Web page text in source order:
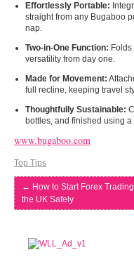
Effortlessly Portable:
straight from any Bugaboo
nap.
Two-in-One Function:
versatility from day one.
Made for Movement:
full recline, keeping travel
Thoughtfully Sustainable:
bottles, and finished using
www.bugaboo.com
Top Tips
← How to Start Forex
the UK Safely